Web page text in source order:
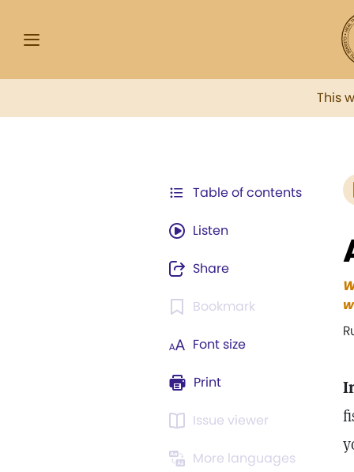
This
Table of contents
Listen
Share
Bookmark
Font size
Print
Issue viewer
More languages